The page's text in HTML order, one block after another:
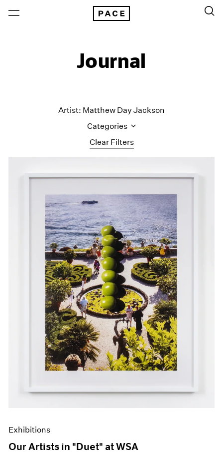
Journal
Clear Filters
Artist: Matthew Day Jackson
Categories
Artist Projects
Content
Essays
Events
Exhibitions
Films
Museum Exhibitions
News
Pace Live
Pace Publishing
Press
Exhibitions
Our Artists in "Duet" at WSA